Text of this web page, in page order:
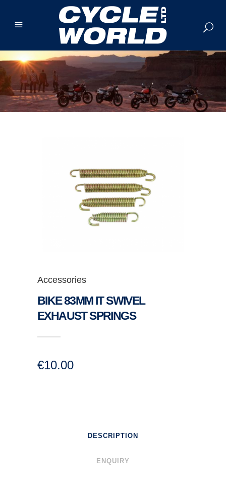
Accessories
BIKE 83MM IT SWIVEL
EXHAUST SPRINGS
€10.00
DESCRIPTION
ENQUIRY